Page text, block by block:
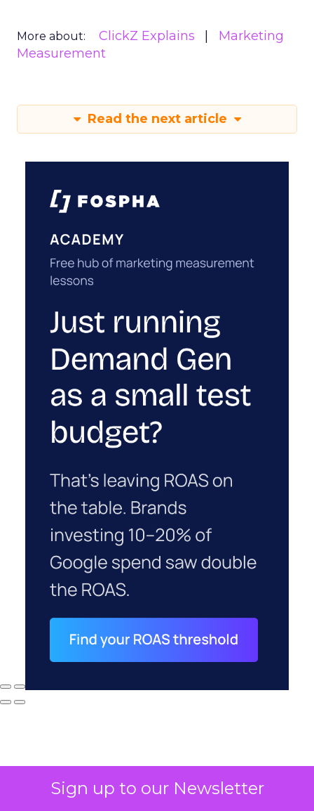
Sign up to our Newsletter
More about: ClickZ Explains
Marketing
Measurement
Read the next article